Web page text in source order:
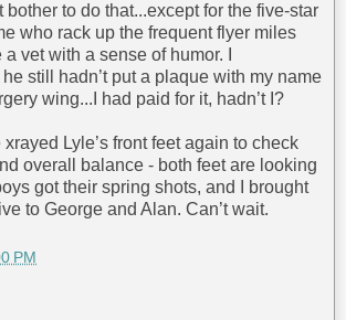
bother to do that...except for the five-star
who rack up the frequent flyer miles
vet with a sense of humor. I
still hadn’t put a plaque with my name
wing...I had paid for it, hadn’t I?
xrayed Lyle’s front feet again to check
overall balance - both feet are looking
got their spring shots, and I brought
to George and Alan. Can’t wait.
PM